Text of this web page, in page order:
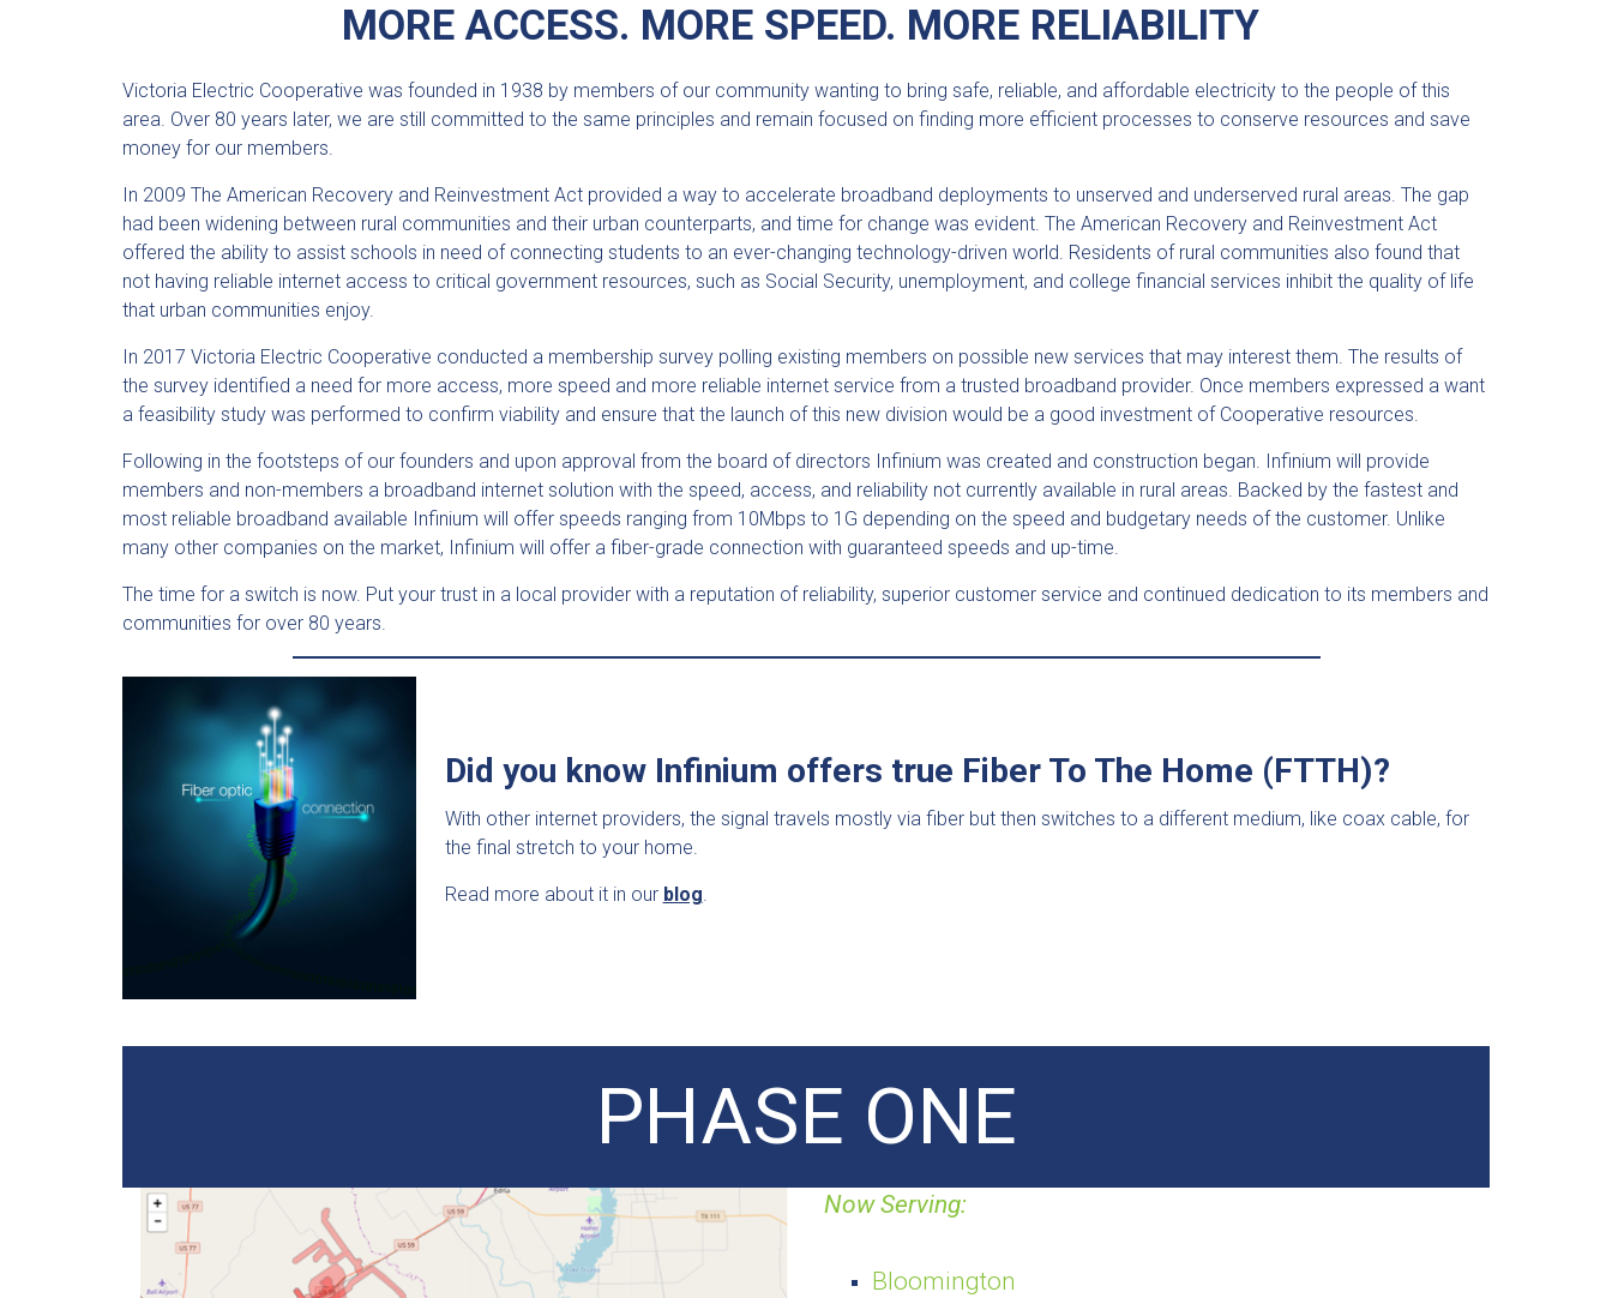
MORE ACCESS. MORE SPEED. MORE RELIABILITY
Victoria Electric Cooperative was founded in 1938 by members of our community wanting to bring safe, reliable, and affordable electricity to the people of this
area. Over 80 years later, we are still committed to the same principles and remain focused on finding more efficient processes to conserve resources and save
money for our members.
In 2009 The American Recovery and Reinvestment Act provided a way to accelerate broadband deployments to unserved and underserved rural areas. The gap
had been widening between rural communities and their urban counterparts, and time for change was evident. The American Recovery and Reinvestment Act
offered the ability to assist schools in need of connecting students to an ever-changing technology-driven world. Residents of rural communities also found that
not having reliable internet access to critical government resources, such as Social Security, unemployment, and college financial services inhibit the quality of life
that urban communities enjoy.
In 2017 Victoria Electric Cooperative conducted a membership survey polling existing members on possible new services that may interest them. The results of
the survey identified a need for more access, more speed and more reliable internet service from a trusted broadband provider. Once members expressed a want
a feasibility study was performed to confirm viability and ensure that the launch of this new division would be a good investment of Cooperative resources.
Following in the footsteps of our founders and upon approval from the board of directors Infinium was created and construction began. Infinium will provide
members and non-members a broadband internet solution with the speed, access, and reliability not currently available in rural areas. Backed by the fastest and
most reliable broadband available Infinium will offer speeds ranging from 10Mbps to 1G depending on the speed and budgetary needs of the customer. Unlike
many other companies on the market, Infinium will offer a fiber-grade connection with guaranteed speeds and up-time.
The time for a switch is now. Put your trust in a local provider with a reputation of reliability, superior customer service and continued dedication to its members and
communities for over 80 years.
Did you know Infinium offers true Fiber To The Home (FTTH)?
With other internet providers, the signal travels mostly via fiber but then switches to a different medium, like coax cable, for
the final stretch to your home.
Read more about it in our blog
PHASE ONE
Now Serving:
Bloomington